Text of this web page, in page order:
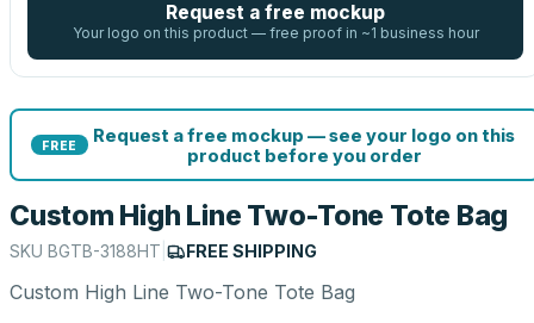
Request a free mockup
Your logo on this product — free proof in ~1 business hour
FREE
Request a free mockup — see your logo on this
product before you order
Custom High Line Two-Tone Tote Bag
SKU BGTB-3188HT FREE SHIPPING
Custom High Line Two-Tone Tote Bag